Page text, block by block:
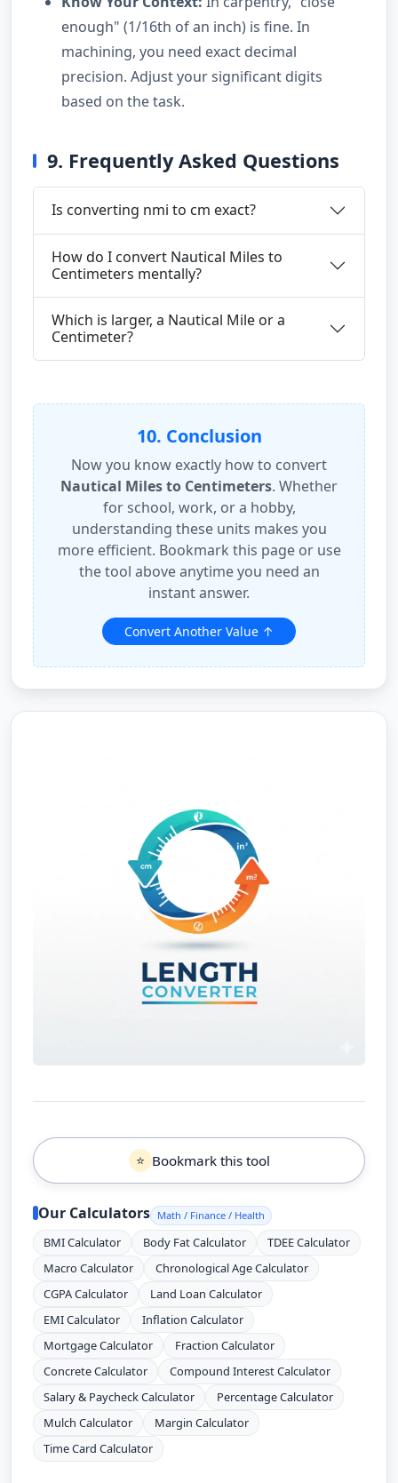
enough" (1/16th of an inch) is fine. In
machining, you need exact decimal
precision. Adjust your significant digits
based on the task.
9. Frequently Asked Questions
Is converting nmi to cm exact?
How do I convert Nautical Miles to
Centimeters mentally?
Which is larger, a Nautical Mile or a
Centimeter?
10. Conclusion
Now you know exactly how to convert
Nautical Miles to Centimeters. Whether
for school, work, or a hobby,
understanding these units makes you
more efficient. Bookmark this page or use
the tool above anytime you need an
instant answer.
Convert Another Value ↑
⭐ Bookmark this tool
Our Calculators Math / Finance / Health
BMI Calculator Body Fat Calculator
TDEE Calculator
Macro Calculator
Chronological Age Calculator
CGPA Calculator
Land Loan Calculator
EMI Calculator
Inflation Calculator
Mortgage Calculator
Fraction Calculator
Concrete Calculator
Compound Interest Calculator
Salary & Paycheck Calculator
Percentage Calculator
Mulch Calculator
Margin Calculator
Time Card Calculator